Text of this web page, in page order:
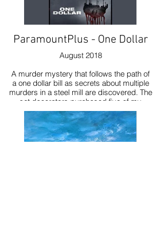
ParamountPlus - One Dollar
August 2018
A murder mystery that follows the path of
a one dollar bill as secrets about multiple
murders in a steel mill are discovered. The
set decorators purchased five of my
paintings to use in the show.